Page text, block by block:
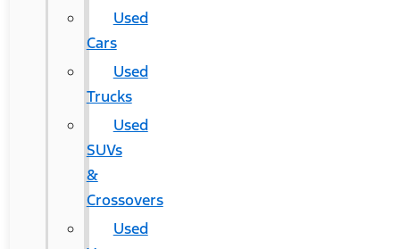
Used
Cars
Used
Trucks
Used
SUVs
&
Crossovers
Used